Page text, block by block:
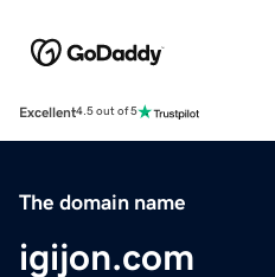
Excellent4.5 out of 5
The domain name
igijon.com